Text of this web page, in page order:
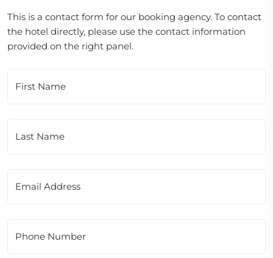
This is a contact form for our booking agency. To contact
the hotel directly, please use the contact information
provided on the right panel.
First Name
Last Name
Email Address
Phone Number